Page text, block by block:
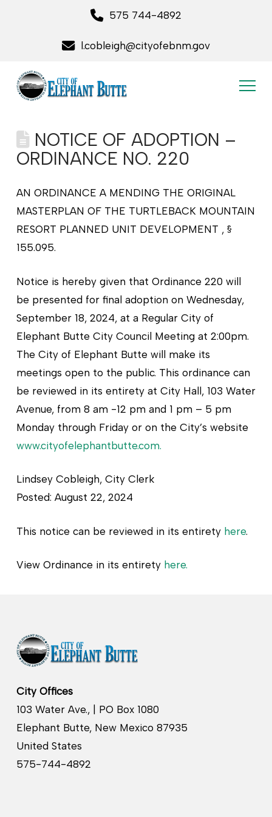
575 744-4892
l.cobleigh@cityofebnm.gov
NOTICE OF ADOPTION –
ORDINANCE NO. 220
AN ORDINANCE A MENDING THE ORIGINAL
MASTERPLAN OF THE TURTLEBACK MOUNTAIN
RESORT PLANNED UNIT DEVELOPMENT , §
155.095.
Notice is hereby given that Ordinance 220 will
be presented for final adoption on Wednesday,
September 18, 2024, at a Regular City of
Elephant Butte City Council Meeting at 2:00pm.
The City of Elephant Butte will make its
meetings open to the public. This ordinance can
be reviewed in its entirety at City Hall, 103 Water
Avenue, from 8 am -12 pm and 1 pm – 5 pm
Monday through Friday or on the City’s website
www.cityofelephantbutte.com.
Lindsey Cobleigh, City Clerk
Posted: August 22, 2024
This notice can be reviewed in its entirety here.
View Ordinance in its entirety here.
City Offices
103 Water Ave., | PO Box 1080
Elephant Butte, New Mexico 87935
United States
575-744-4892